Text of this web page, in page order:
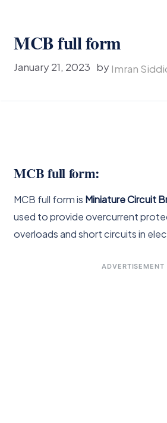
MCB full form
January 21, 2023 byImran
MCB full form:
MCB full form is Miniature Circuit
used to provide overcurrent
overloads and short circuits in
ADVERTISEMENT